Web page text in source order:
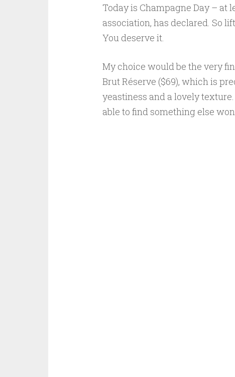
Today is Champagne Day – at
association, has declared. So
You deserve it.
My choice would be the very
Brut Réserve ($69), which is
yeastiness and a lovely
able to find something else